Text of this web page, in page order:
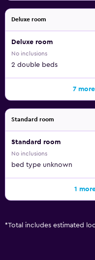
Deluxe room
Deluxe room
No inclusions
2 double beds
7
Standard room
Standard room
No inclusions
bed type unknown
1
*Total includes estimated